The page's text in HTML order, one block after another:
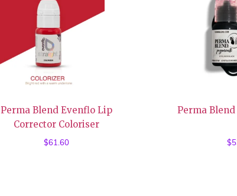
Perma Blend Evenflo Lip
Corrector Coloriser
$61.60
Perma
$